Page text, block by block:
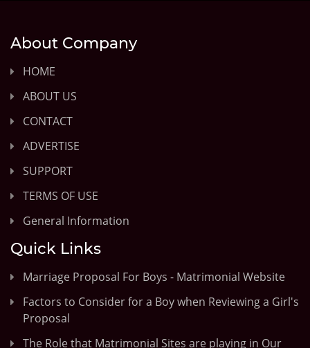
About Company
HOME
ABOUT US
CONTACT
ADVERTISE
SUPPORT
TERMS OF USE
General Information
Quick Links
Marriage Proposal For Boys - Matrimonial Website
Factors to Consider for a Boy when Reviewing a Girl's
Proposal
The Role that Matrimonial Sites are playing in Our